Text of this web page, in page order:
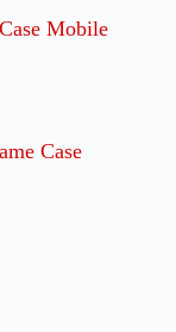
Mobile
Case